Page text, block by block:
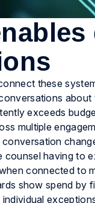
these
exceeds
multiple
having to
connected to
show spend by